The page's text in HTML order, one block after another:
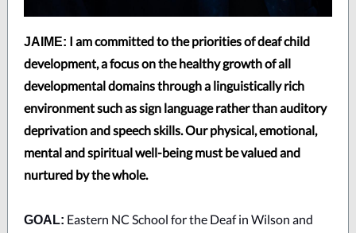
JAIME: I am committed to the priorities of deaf child
development, a focus on the healthy growth of all
developmental domains through a linguistically rich
environment such as sign language rather than auditory
deprivation and speech skills. Our physical, emotional,
mental and spiritual well-being must be valued and
nurtured by the whole.
GOAL: Eastern NC School for the Deaf in Wilson and